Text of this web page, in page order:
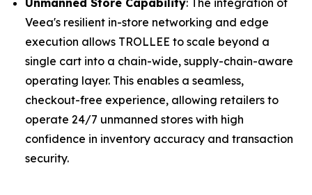
Veea's resilient in-store networking and edge
execution allows TROLLEE to scale beyond a
single cart into a chain-wide, supply-chain-aware
operating layer. This enables a seamless,
checkout-free experience, allowing retailers to
operate 24/7 unmanned stores with high
confidence in inventory accuracy and transaction
security.